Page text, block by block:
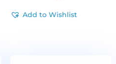
Add to Wishlist